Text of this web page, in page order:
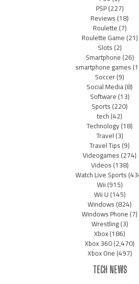
PSP(227)
Reviews(18)
Roulette(7)
Roulette Game(21)
Slots(2)
Smartphone(26)
smartphone games
Soccer(9)
Social Media(8)
Software(13)
Sports(220)
tech(42)
Technology(18)
Travel(3)
Travel Tips(9)
Videogames(274)
Videos(138)
Watch Live Sports
Wii(915)
Wii U(145)
Windows(824)
Windows Phone(7)
Wrestling(3)
Xbox(186)
Xbox 360(2,470)
Xbox One(497)
TECH NEWS